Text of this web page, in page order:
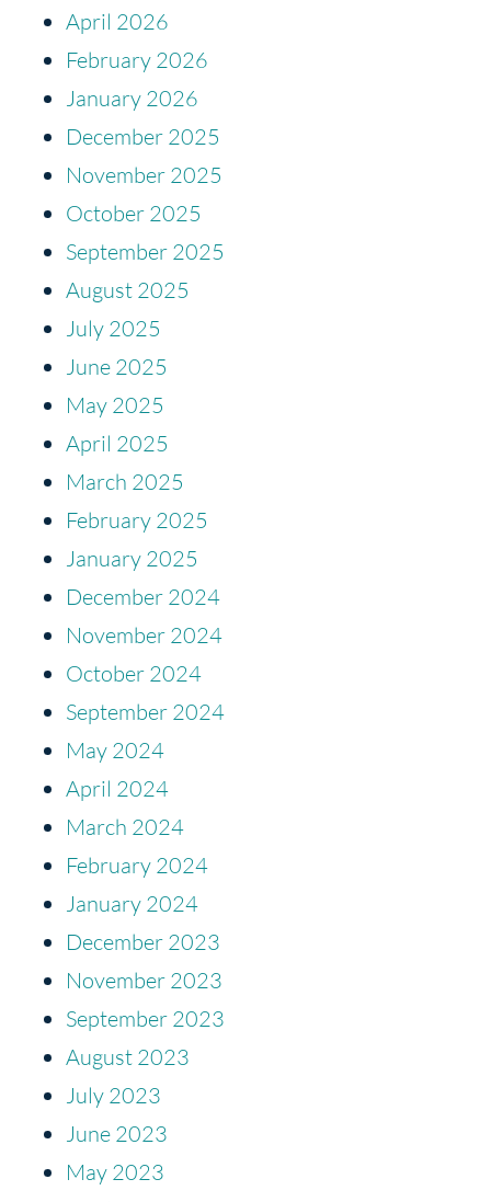
April 2026
February 2026
January 2026
December 2025
November 2025
October 2025
September 2025
August 2025
July 2025
June 2025
May 2025
April 2025
March 2025
February 2025
January 2025
December 2024
November 2024
October 2024
September 2024
May 2024
April 2024
March 2024
February 2024
January 2024
December 2023
November 2023
September 2023
August 2023
July 2023
June 2023
May 2023